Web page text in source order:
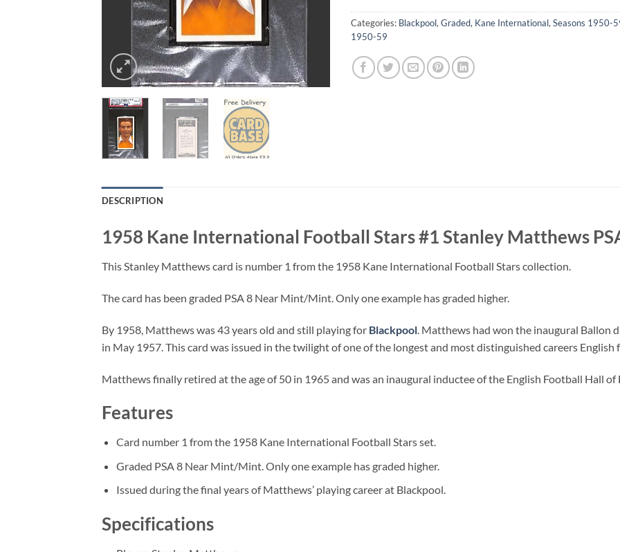
Categories: Blackpool, Graded, Kane International, Seasons 1950-
1950-59
DESCRIPTION
1958 Kane International Football Stars #1 Stanley Matthews
This Stanley Matthews card is number 1 from the 1958 Kane International Football Stars collection.
The card has been graded PSA 8 Near Mint/Mint. Only one example has graded higher.
By 1958, Matthews was 43 years old and still playing for Blackpool . Matthews had won the inaugural Ballon
in May 1957. This card was issued in the twilight of one of the longest and most distinguished careers English
Matthews finally retired at the age of 50 in 1965 and was an inaugural inductee of the English Football Hall of
Features
Card number 1 from the 1958 Kane International Football Stars set.
Graded PSA 8 Near Mint/Mint. Only one example has graded higher.
Issued during the final years of Matthews’ playing career at Blackpool.
Specifications